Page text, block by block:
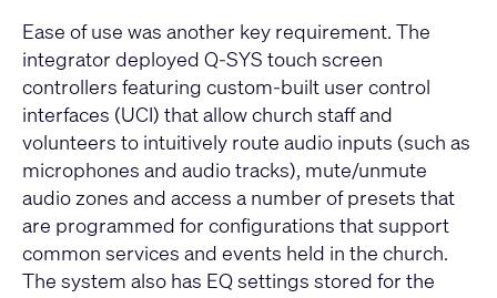
Ease of use was another key requirement. The
integrator deployed Q-SYS touch screen
controllers featuring custom-built user control
interfaces (UCI) that allow church staff and
volunteers to intuitively route audio inputs (such as
microphones and audio tracks), mute/unmute
audio zones and access a number of presets that
are programmed for configurations that support
common services and events held in the church.
The system also has EQ settings stored for the